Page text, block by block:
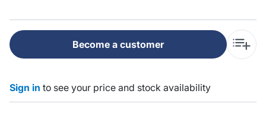
Become a customer
Sign in to see your price and stock availability